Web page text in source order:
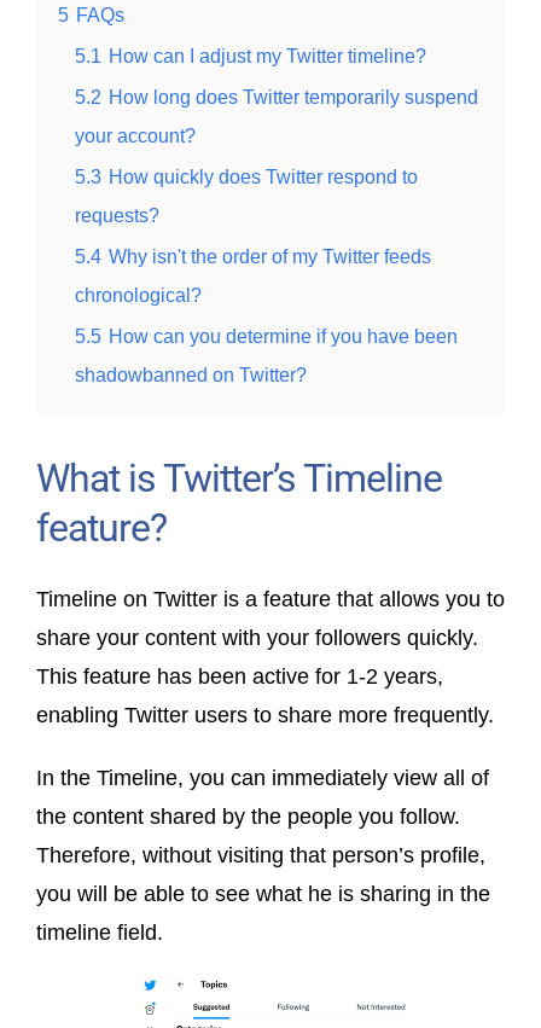
5 FAQs
5.1 How can I adjust my Twitter timeline?
5.2 How long does Twitter temporarily suspend
your account?
5.3 How quickly does Twitter respond to
requests?
5.4 Why isn't the order of my Twitter feeds
chronological?
5.5 How can you determine if you have been
shadowbanned on Twitter?
What is Twitter’s Timeline
feature?
Timeline on Twitter is a feature that allows you to
share your content with your followers quickly.
This feature has been active for 1-2 years,
enabling Twitter users to share more frequently.
In the Timeline, you can immediately view all of
the content shared by the people you follow.
Therefore, without visiting that person’s profile,
you will be able to see what he is sharing in the
timeline field.